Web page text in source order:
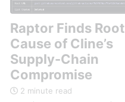
Raptor Finds Root
Cause of Cline’s
Supply-Chain
Compromise
2 minute read